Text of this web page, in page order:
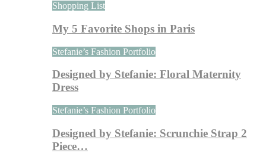
Shopping List
My 5 Favorite Shops in Paris
Stefanie’s Fashion Portfolio
Designed by Stefanie: Floral Maternity
Dress
Stefanie’s Fashion Portfolio
Designed by Stefanie: Scrunchie Strap 2
Piece…